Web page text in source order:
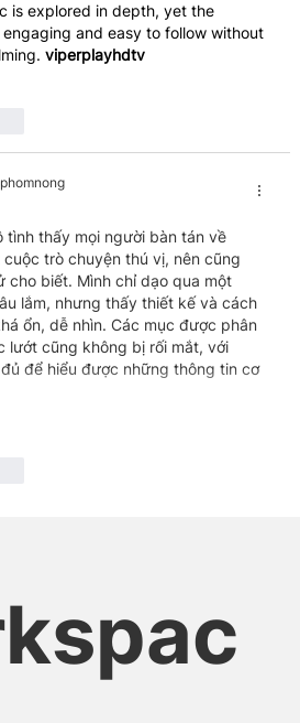
is explored in depth, yet the
and easy to follow without
viperplayhdtv
tình thấy mọi người bàn tán về
trò chuyện thú vị, nên cũng
cho biết. Mình chỉ dạo qua một
lắm, nhưng thấy thiết kế và cách
ổn, dễ nhìn. Các mục được phân
lướt cũng không bị rối mắt, với
để hiểu được những thông tin cơ